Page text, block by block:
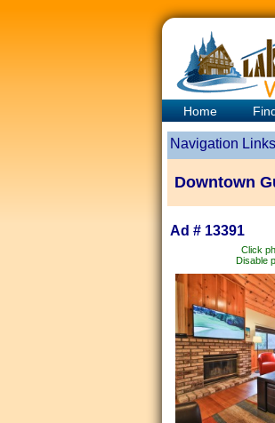
Home
Navigation
Downtown
Ad # 13391
Click
Disable